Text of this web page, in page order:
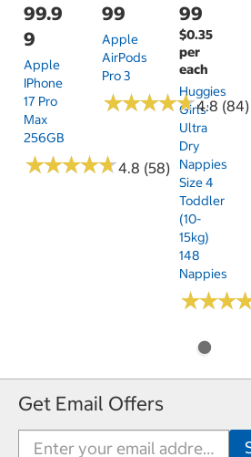
99.9
9
Apple
IPhone
17 Pro
Max
256GB
★★★★★
★★★★★4.8 (58)
99
Apple
AirPods
Pro 3
★★★★★
★★★★★4.8 (84)
99
$0.35
per
each
Huggies
Girls'
Ultra
Dry
Nappies
Size 4
Toddler
(10-
15kg)
148
Nappies
★★★
★★★
Get Email Offers